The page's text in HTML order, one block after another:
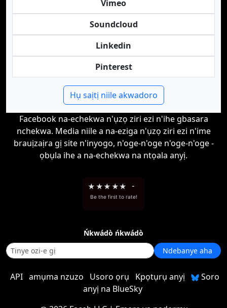
Vimeo
Soundcloud
Linkedin
Pinterest
Hụ saịtị niile akwadoro
Facebook na-echekwa n'ụzọ ziri ezi n'ihe gbasara
nchekwa. Media niile a na-eziga n'ụzọ ziri ezi n'ime
brauịzaịra gị site n'inyogo, n'oge-n'oge n'oge-n'oge -
ọbụla ihe a na-echekwa na ntọala anyị.
★ ★★ ★★ -
Be the first to rate!
Ńkwádò ńkwádò
Ndebanye aha
API amụma nzuzo Usoro ọrụ Kpọtụrụ anyị
Soro
anyị na BlueSky